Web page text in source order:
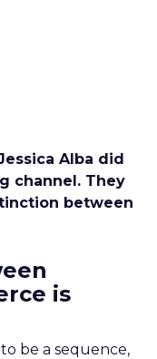
Alba did
channel. They
between
is
be a sequence,